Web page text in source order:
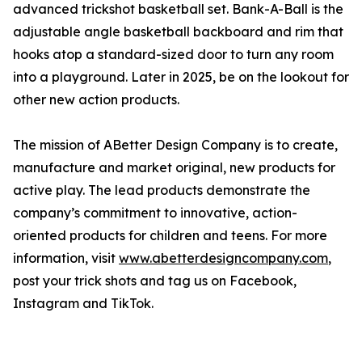
advanced trickshot basketball set. Bank-A-Ball is the
adjustable angle basketball backboard and rim that
hooks atop a standard-sized door to turn any room
into a playground. Later in 2025, be on the lookout for
other new action products.
The mission of ABetter Design Company is to create,
manufacture and market original, new products for
active play. The lead products demonstrate the
company’s commitment to innovative, action-
oriented products for children and teens. For more
information, visit www.abetterdesigncompany.com,
post your trick shots and tag us on Facebook,
Instagram and TikTok.